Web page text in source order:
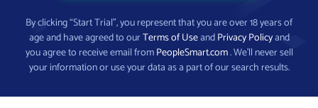
By clicking “Start Trial”, you represent that you are over 18 years of
age and have agreed to ourTerms of UseandPrivacy Policyand
you agree to receive email fromPeopleSmart.com. We’ll never sell
your information or use your data as a part of our search results.